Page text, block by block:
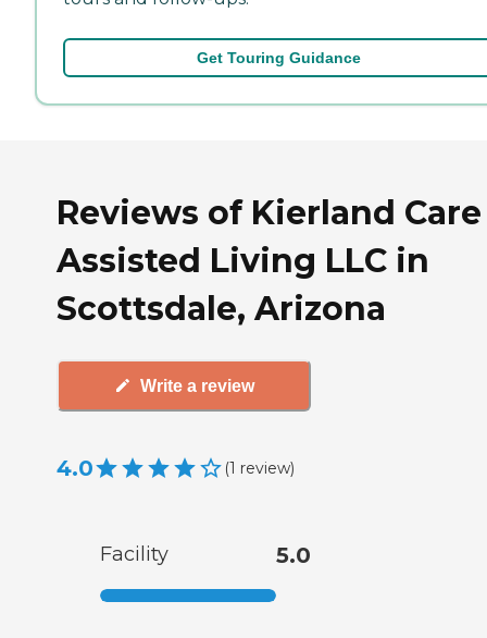
Get Touring Guidance
Reviews of Kierland Care
Assisted Living LLC in
Scottsdale, Arizona
Write a review
4.0 (1 review)
Facility 5.0